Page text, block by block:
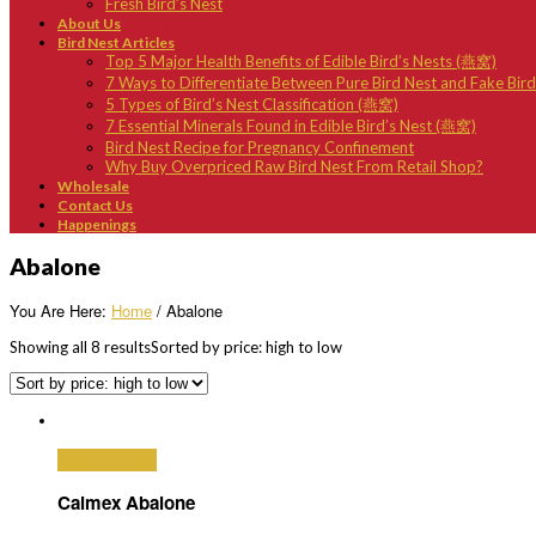
About Us
Bird Nest Articles
Top 5 Major Health Benefits of Edible Bird’s Nests (燕窝)
7 Ways to Differentiate Between Pure Bird Nest and Fake
5 Types of Bird’s Nest Classification (燕窝)
7 Essential Minerals Found in Edible Bird’s Nest (燕窝)
Bird Nest Recipe for Pregnancy Confinement
Why Buy Overpriced Raw Bird Nest From Retail Shop?
Wholesale
Contact Us
Happenings
Abalone
You Are Here: Home / Abalone
Showing all 8 resultsSorted by price: high to low
Calmex Abalone